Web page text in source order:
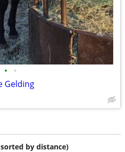
• •
Gelding
by distance)